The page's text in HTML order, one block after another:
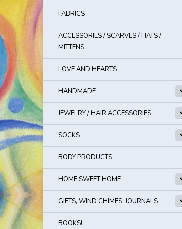
FABRICS
ACCESSORIES / SCARVES / HATS /
MITTENS
LOVE AND HEARTS
HANDMADE
JEWELRY / HAIR ACCESSORIES
SOCKS
BODY PRODUCTS
HOME SWEET HOME
GIFTS, WIND CHIMES, JOURNALS
BOOKS!